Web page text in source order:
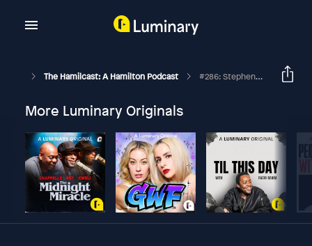
The Hamilcast: A Hamilton Podcast #286: Stephenson Ardern-Sodje // Hamilton West End // Part Two
More Luminary Originals